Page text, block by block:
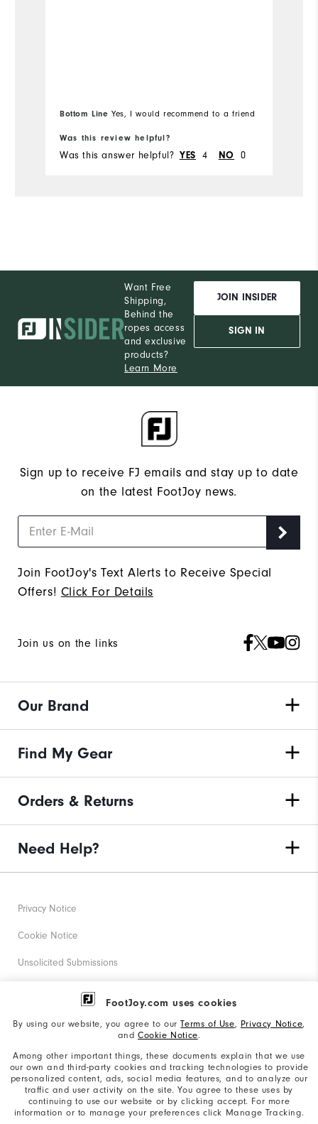
FootJoy.com uses cookies
By using our website, you agree to ourTerms of Use, Privacy Notice,
and Cookie Notice.
Among other important things, these documents explain that we use
our own and third-party cookies and tracking technologies to provide
personalized content, ads, social media features, and to analyze our
traffic and user activity on the site. You agree to these uses by
continuing to use our website or by clicking accept. For more
information or to manage your preferences click Manage Tracking.
Bottom Line Yes, I would recommend to a friend
Was this review helpful?
Was this answer helpful? YES 4 NO 0
Want Free
Shipping,
Behind the
ropes access
and exclusive
products?
Learn More
JOIN INSIDER
SIGN IN
Sign up to receive FJ emails and stay up to date
on the latest FootJoy news.
Join FootJoy's Text Alerts to Receive Special
Offers! Click For Details
Join us on the links
Our Brand
Find My Gear
Orders & Returns
Need Help?
Privacy Notice
Cookie Notice
Unsolicited Submissions
Corporate Social Responsibility
California: Your Privacy rights
California: Do Not Sell My Info